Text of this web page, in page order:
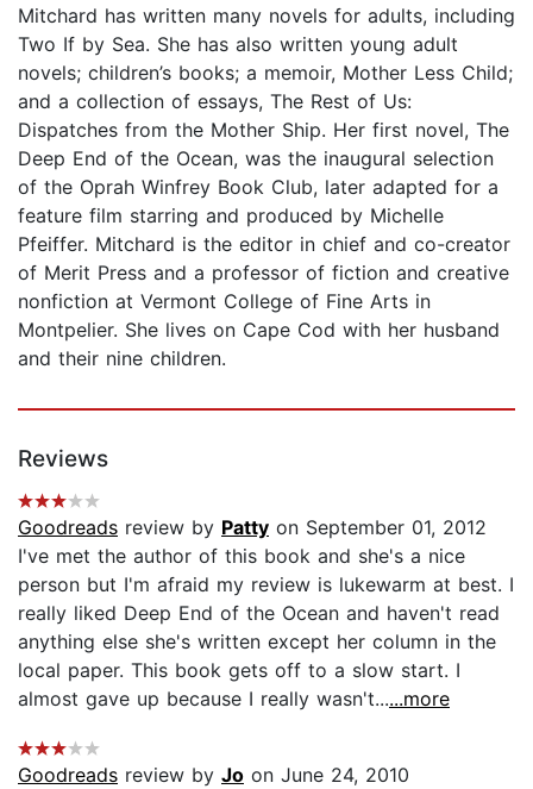
Mitchard has written many novels for adults, including
Two If by Sea. She has also written young adult
novels; children’s books; a memoir, Mother Less Child;
and a collection of essays, The Rest of Us:
Dispatches from the Mother Ship. Her first novel, The
Deep End of the Ocean, was the inaugural selection
of the Oprah Winfrey Book Club, later adapted for a
feature film starring and produced by Michelle
Pfeiffer. Mitchard is the editor in chief and co-creator
of Merit Press and a professor of fiction and creative
nonfiction at Vermont College of Fine Arts in
Montpelier. She lives on Cape Cod with her husband
and their nine children.
Reviews
Goodreads review by Patty on September 01, 2012
I've met the author of this book and she's a nice
person but I'm afraid my review is lukewarm at best. I
really liked Deep End of the Ocean and haven't read
anything else she's written except her column in the
local paper. This book gets off to a slow start. I
almost gave up because I really wasn't......more
Goodreads review by Jo on June 24, 2010